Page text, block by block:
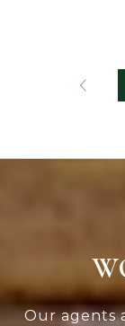
Our agents